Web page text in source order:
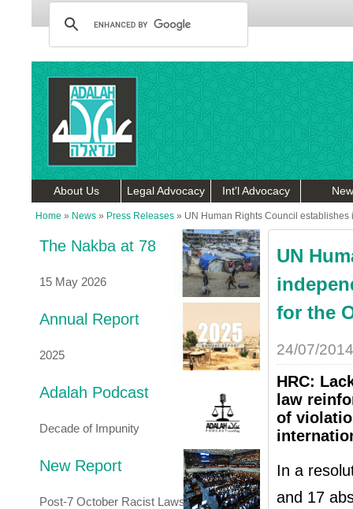
About Us Legal Advocacy Int'l Advocacy
Home » News » Press Releases » UN Human Rights Council
The Nakba at 78
15 May 2026
Annual Report
2025
Adalah Podcast
Decade of Impunity
New Report
Post-7 October Racist Laws
UN
for the
24/07/2014
HRC:
law
of
In a
and 17